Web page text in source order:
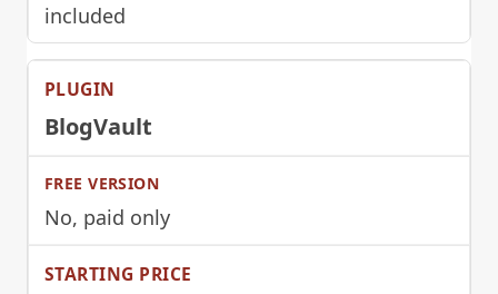
included
BlogVault
No, paid only